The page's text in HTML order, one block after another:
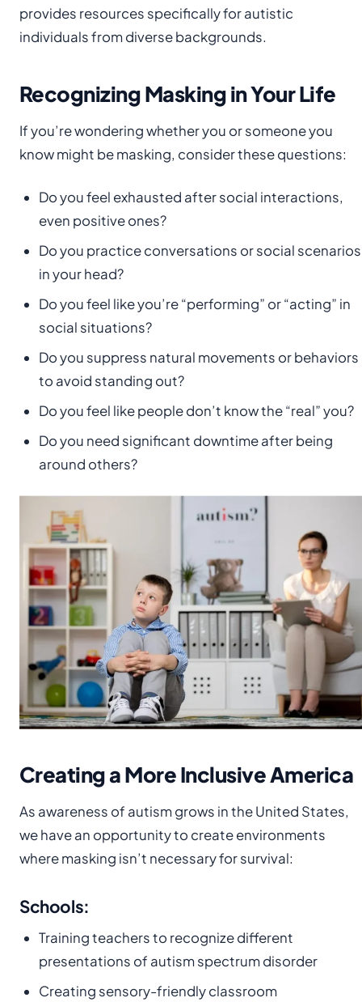
provides resources specifically for autistic
individuals from diverse backgrounds.
Recognizing Masking in Your Life
If you’re wondering whether you or someone you
know might be masking, consider these questions:
Do you feel exhausted after social interactions,
even positive ones?
Do you practice conversations or social scenarios
in your head?
Do you feel like you’re “performing” or “acting” in
social situations?
Do you suppress natural movements or behaviors
to avoid standing out?
Do you feel like people don’t know the “real” you?
Do you need significant downtime after being
around others?
Creating a More Inclusive America
As awareness of autism grows in the United States,
we have an opportunity to create environments
where masking isn’t necessary for survival:
Schools:
Training teachers to recognize different
presentations of autism spectrum disorder
Creating sensory-friendly classroom